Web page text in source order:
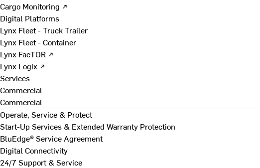
Cargo Monitoring ↗
Digital Platforms
Lynx Fleet - Truck Trailer
Lynx Fleet - Container
Lynx FacTOR ↗
Lynx Logix ↗
Services
Commercial
Commercial
Operate, Service & Protect
Start-Up Services & Extended Warranty Protection
BluEdge® Service Agreement
Digital Connectivity
24/7 Support & Service